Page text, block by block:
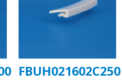
FBUH021602C250